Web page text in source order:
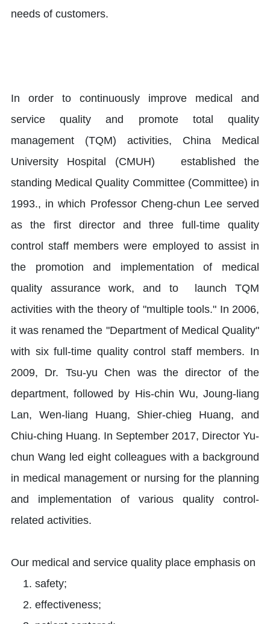
needs of customers.
In order to continuously improve medical and
service quality and promote total quality
management (TQM) activities, China Medical
University Hospital (CMUH) established the
standing Medical Quality Committee (Committee) in
1993., in which Professor Cheng-chun Lee served
as the first director and three full-time quality
control staff members were employed to assist in
the promotion and implementation of medical
quality assurance work, and to launch TQM
activities with the theory of "multiple tools." In 2006,
it was renamed the "Department of Medical Quality"
with six full-time quality control staff members. In
2009, Dr. Tsu-yu Chen was the director of the
department, followed by His-chin Wu, Joung-liang
Lan, Wen-liang Huang, Shier-chieg Huang, and
Chiu-ching Huang. In September 2017, Director Yu-
chun Wang led eight colleagues with a background
in medical management or nursing for the planning
and implementation of various quality control-
related activities.
Our medical and service quality place emphasis on
safety;
effectiveness;